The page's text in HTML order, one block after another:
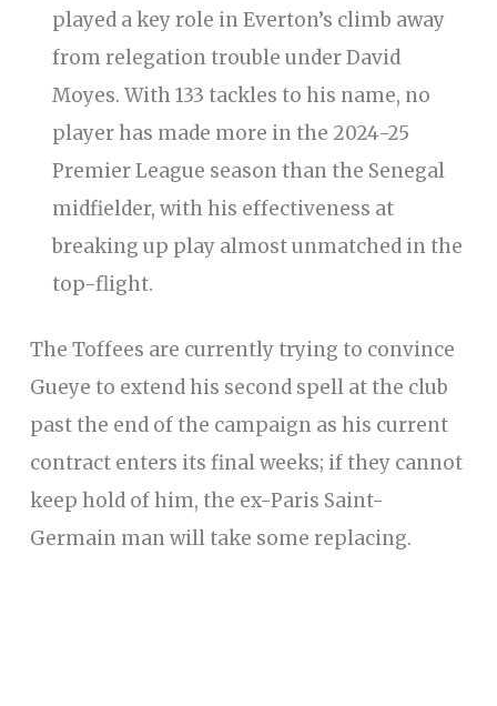
played a key role in Everton’s climb away
from relegation trouble under David
Moyes. With 133 tackles to his name, no
player has made more in the 2024-25
Premier League season than the Senegal
midfielder, with his effectiveness at
breaking up play almost unmatched in the
top-flight.
The Toffees are currently trying to convince
Gueye to extend his second spell at the club
past the end of the campaign as his current
contract enters its final weeks; if they cannot
keep hold of him, the ex-Paris Saint-
Germain man will take some replacing.